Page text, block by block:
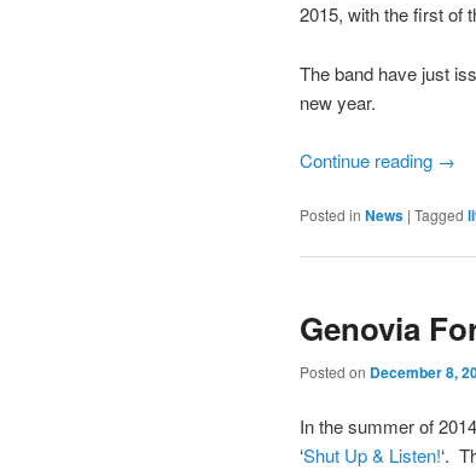
2015, with the first of
The band have just
new year.
Continue reading →
Posted in News | Tagged
Genovia
Posted on December 8,
In the summer of
‘Shut Up & Listen!‘.